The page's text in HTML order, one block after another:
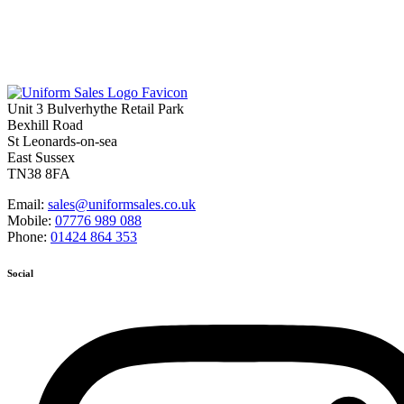
Unit 3 Bulverhythe Retail Park
Bexhill Road
St Leonards-on-sea
East Sussex
TN38 8FA
Email: sales@uniformsales.co.uk
Mobile: 07776 989 088
Phone: 01424 864 353
Social